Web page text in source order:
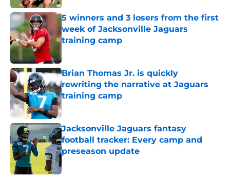
5 winners and 3 losers from the first
week of Jacksonville Jaguars
training camp
Brian Thomas Jr. is quickly
rewriting the narrative at Jaguars
training camp
Jacksonville Jaguars fantasy
football tracker: Every camp and
preseason update
Published by on Invalid Date